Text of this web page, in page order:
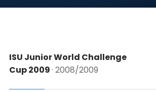
ISU Junior World Challenge
Cup 2009· 2008/2009